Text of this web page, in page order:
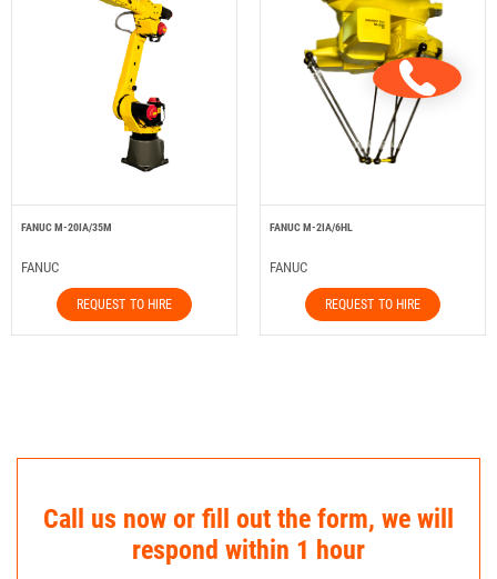
FANUC M-20IA/35M
FANUC
REQUEST TO HIRE
FANUC M-2IA/6HL
FANUC
REQUEST TO HIRE
Call us now or fill out the form, we will
respond within 1 hour